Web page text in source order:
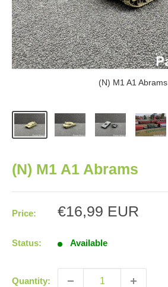
(N) M1 A1 Abrams
(N) M1 A1 Abrams
Price:
Sale
€16,99 EUR
Status: Available
Quantity: